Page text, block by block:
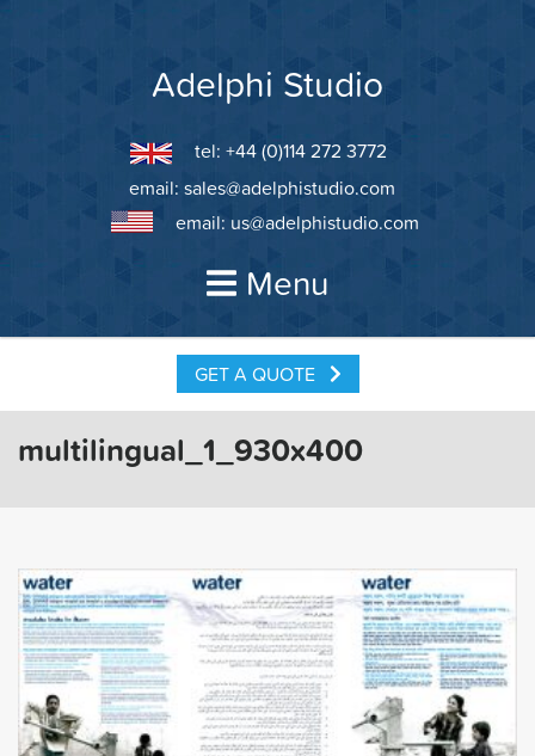
Adelphi Studio
tel: +44 (0)114 272 3772
email: sales@adelphistudio.com
email: us@adelphistudio.com
Menu
GET A QUOTE
multilingual_1_930x400